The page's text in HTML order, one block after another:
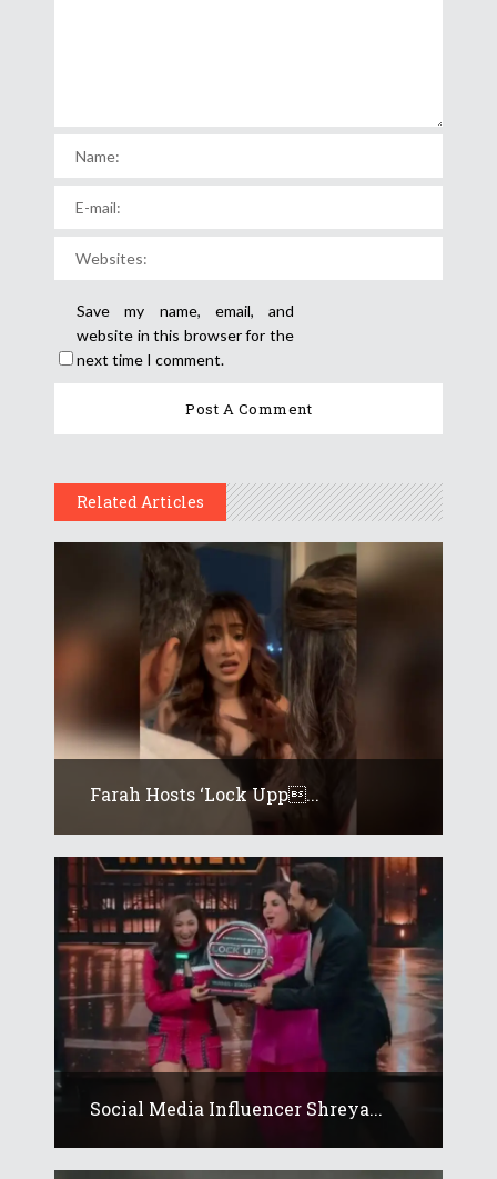
Save my name, email, and
website in this browser for the
next time I comment.
Related Articles
Farah Hosts ‘Lock Upp...
Social Media Influencer Shreya...